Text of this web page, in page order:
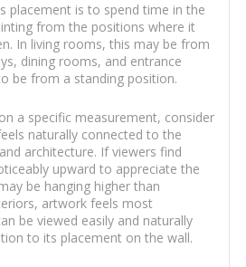
placement is to spend time in the
from the positions where it
In living rooms, this may be from
dining rooms, and entrance
be from a standing position.
a specific measurement, consider
naturally connected to the
architecture. If viewers find
upward to appreciate the
be hanging higher than
artwork feels most
be viewed easily and naturally
to its placement on the wall.